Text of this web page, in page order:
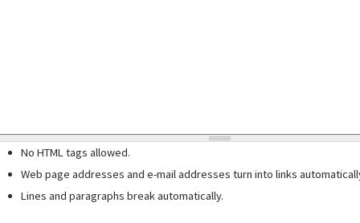
No HTML tags allowed.
Web page addresses and e-mail addresses turn into links
Lines and paragraphs break automatically.